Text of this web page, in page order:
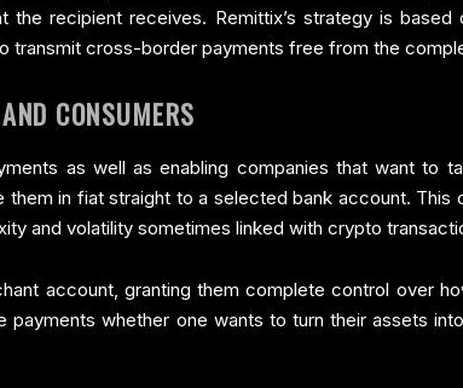
recipient receives. Remittix’s strategy is
transmit cross-border payments free from the
CONSUMERS
as well as enabling companies that want to
in fiat straight to a selected bank account.
and volatility sometimes linked with crypto
account, granting them complete control over
payments whether one wants to turn their assets